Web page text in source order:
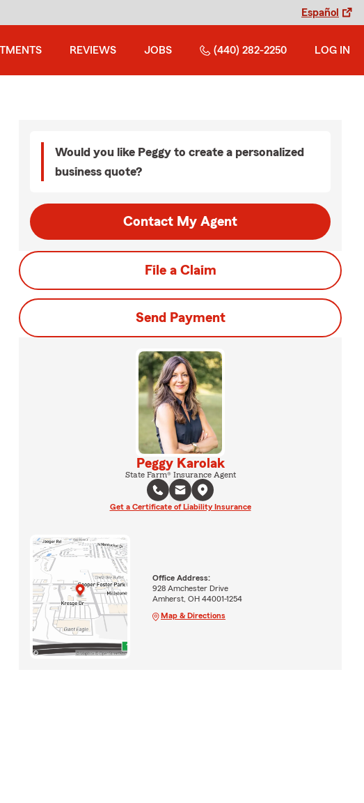
Español
REVIEWS JOBS (440) 282-2250 LOG IN
Would you like Peggy to create a personalized
business quote?
Contact My Agent
File a Claim
Send Payment
Peggy Karolak
State Farm® Insurance Agent
Get a Certificate of Liability Insurance
Office Address:
928 Amchester Drive
Amherst, OH 44001-1254
Map & Directions